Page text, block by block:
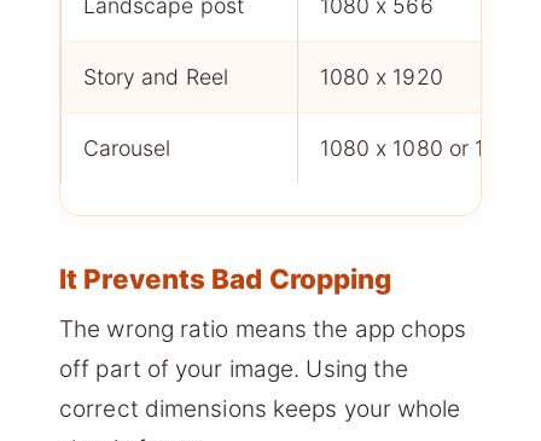
Story and Reel 1080 x 1920
Carousel 1080 x 1080 or 1080
It Prevents Bad Cropping
The wrong ratio means the app chops
off part of your image. Using the
correct dimensions keeps your whole